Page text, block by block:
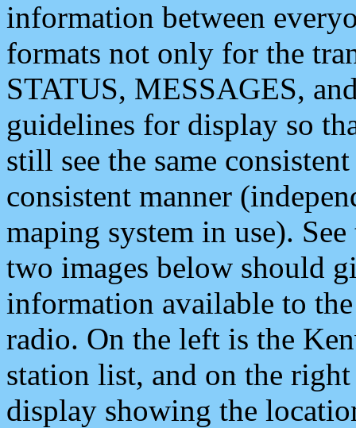
information between
formats not only for the
STATUS, MESSAGES,
guidelines for display so
still see the same
consistent manner
maping system in use).
two images below should
information available to
radio. On the left is the
station list, and on the
display showing the